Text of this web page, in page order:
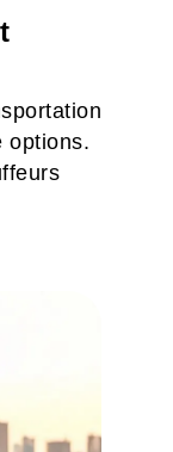
options.